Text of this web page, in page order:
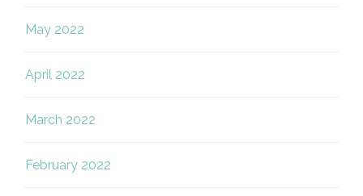
May 2022
April 2022
March 2022
February 2022